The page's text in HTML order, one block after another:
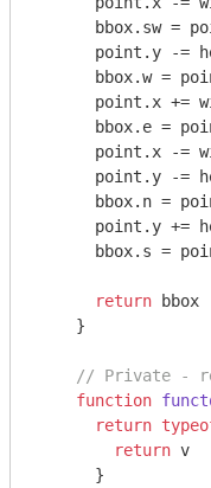
bbox.sw =
point.y -=
bbox.w =
point.x +=
bbox.e =
point.x -=
point.y -=
bbox.n =
point.y +=
bbox.s =
return bbox
    }
// Private -
function
return
return v
      }